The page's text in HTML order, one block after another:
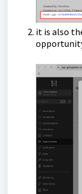
it is also